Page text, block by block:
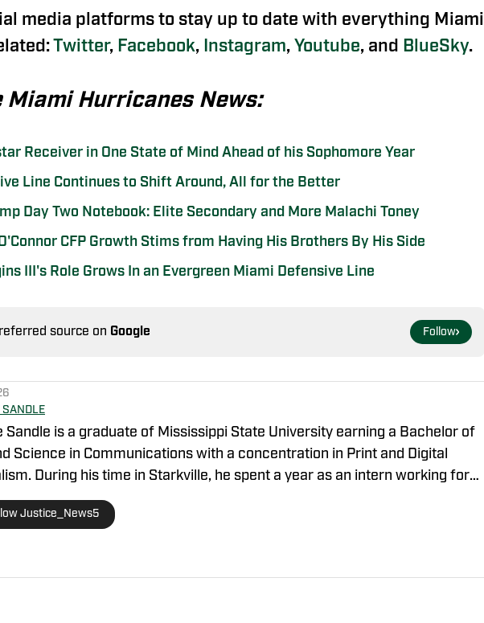
media platforms to stay up to date with everything Miami
Twitter, Facebook, Instagram, Youtube, and BlueSky.
Miami Hurricanes News:
Receiver in One State of Mind Ahead of his Sophomore Year
Line Continues to Shift Around, All for the Better
Day Two Notebook: Elite Secondary and More Malachi Toney
CFP Growth Stims from Having His Brothers By His Side
III's Role Grows In an Evergreen Miami Defensive Line
source on Google Follow
SANDLE
Sandle is a graduate of Mississippi State University earning a Bachelor of
Science in Communications with a concentration in Print and Digital
During his time in Starkville, he spent a year as an intern working for
State On SI primarily covering basketball, football, baseball, and soccer
recording, and creating multimedia stories during his tenor. Since
he has assumed the role of lead staff writer for Miami Hurricanes On
football, basketball, baseball, and all things Hurricanes related.
Justice_News5